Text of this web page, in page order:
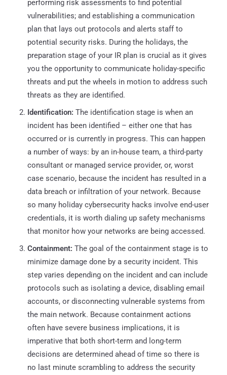
performing risk assessments to find potential
vulnerabilities; and establishing a communication
plan that lays out protocols and alerts staff to
potential security risks. During the holidays, the
preparation stage of your IR plan is crucial as it gives
you the opportunity to communicate holiday-specific
threats and put the wheels in motion to address such
threats as they are identified.
Identification: The identification stage is when an
incident has been identified – either one that has
occurred or is currently in progress. This can happen
a number of ways: by an in-house team, a third-party
consultant or managed service provider, or, worst
case scenario, because the incident has resulted in a
data breach or infiltration of your network. Because
so many holiday cybersecurity hacks involve end-user
credentials, it is worth dialing up safety mechanisms
that monitor how your networks are being accessed.
Containment: The goal of the containment stage is to
minimize damage done by a security incident. This
step varies depending on the incident and can include
protocols such as isolating a device, disabling email
accounts, or disconnecting vulnerable systems from
the main network. Because containment actions
often have severe business implications, it is
imperative that both short-term and long-term
decisions are determined ahead of time so there is
no last minute scrambling to address the security